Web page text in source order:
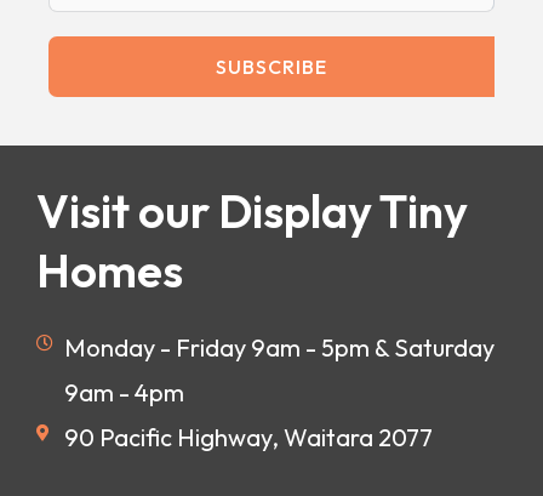
SUBSCRIBE
Visit our Display Tiny
Homes
Monday - Friday 9am - 5pm & Saturday
9am - 4pm
90 Pacific Highway, Waitara 2077